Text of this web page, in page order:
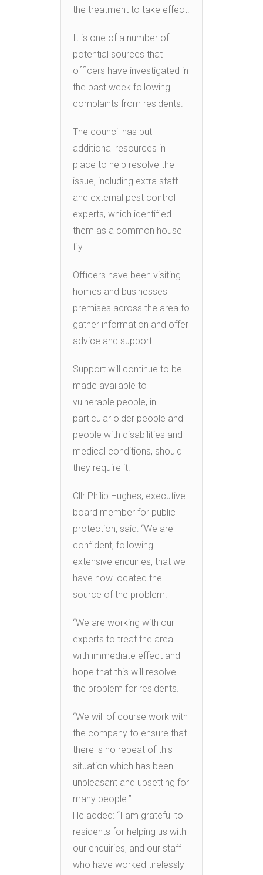
the treatment to take effect.
It is one of a number of
potential sources that
officers have investigated in
the past week following
complaints from residents.
The council has put
additional resources in
place to help resolve the
issue, including extra staff
and external pest control
experts, which identified
them as a common house
fly.
Officers have been visiting
homes and businesses
premises across the area to
gather information and offer
advice and support.
Support will continue to be
made available to
vulnerable people, in
particular older people and
people with disabilities and
medical conditions, should
they require it.
Cllr Philip Hughes, executive
board member for public
protection, said: “We are
confident, following
extensive enquiries, that we
have now located the
source of the problem.
“We are working with our
experts to treat the area
with immediate effect and
hope that this will resolve
the problem for residents.
“We will of course work with
the company to ensure that
there is no repeat of this
situation which has been
unpleasant and upsetting for
many people.”
He added: “I am grateful to
residents for helping us with
our enquiries, and our staff
who have worked tirelessly